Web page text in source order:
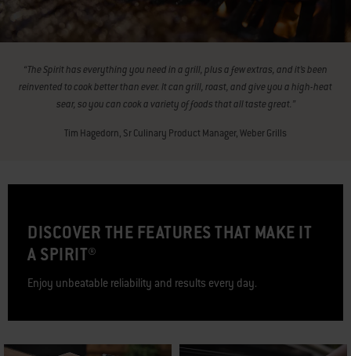
“The Spirit has everything you need in a grill, plus a few extras, and it’s been
reinvented to cook better than ever. It can grill, roast, and give you a high-heat
sear, so you can cook a variety of foods that all taste great.”
Tim Hagedorn, Sr Culinary Product Manager, Weber Grills
DISCOVER THE FEATURES THAT MAKE IT
A SPIRIT®
Enjoy unbeatable reliability and results every day.